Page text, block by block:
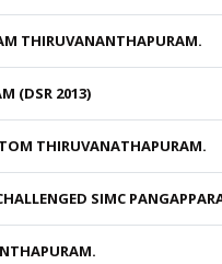
THIRUVANANTHAPURAM.
(DSR 2013)
THIRUVANATHAPURAM.
SIMC